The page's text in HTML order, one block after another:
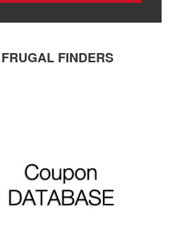
FINDERS